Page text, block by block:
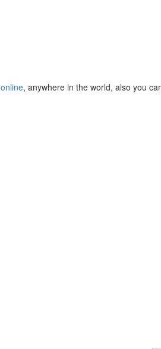
online, anywhere in the world, also you